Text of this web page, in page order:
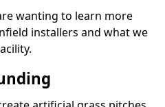
wanting to learn more
installers and what we